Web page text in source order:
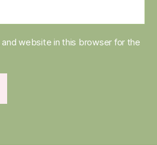
and website in this browser for the